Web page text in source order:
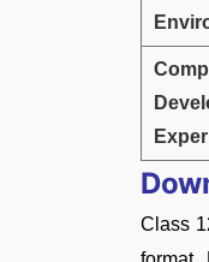
Class